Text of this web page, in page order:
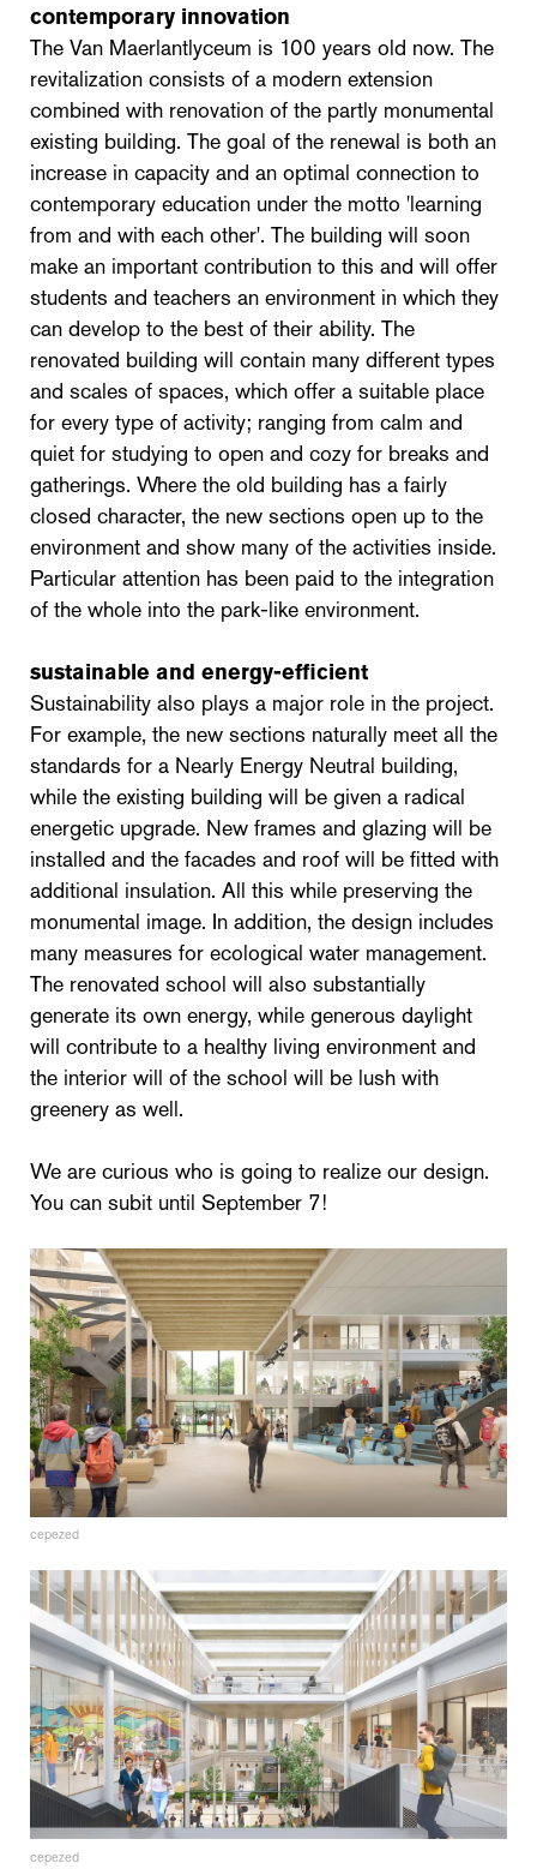
contemporary innovation
The Van Maerlantlyceum is 100 years old now. The
revitalization consists of a modern extension
combined with renovation of the partly monumental
existing building. The goal of the renewal is both an
increase in capacity and an optimal connection to
contemporary education under the motto 'learning
from and with each other'. The building will soon
make an important contribution to this and will offer
students and teachers an environment in which they
can develop to the best of their ability. The
renovated building will contain many different types
and scales of spaces, which offer a suitable place
for every type of activity; ranging from calm and
quiet for studying to open and cozy for breaks and
gatherings. Where the old building has a fairly
closed character, the new sections open up to the
environment and show many of the activities inside.
Particular attention has been paid to the integration
of the whole into the park-like environment.
sustainable and energy-efficient
Sustainability also plays a major role in the project.
For example, the new sections naturally meet all the
standards for a Nearly Energy Neutral building,
while the existing building will be given a radical
energetic upgrade. New frames and glazing will be
installed and the facades and roof will be fitted with
additional insulation. All this while preserving the
monumental image. In addition, the design includes
many measures for ecological water management.
The renovated school will also substantially
generate its own energy, while generous daylight
will contribute to a healthy living environment and
the interior will of the school will be lush with
greenery as well.
We are curious who is going to realize our design.
You can subit until September 7!
cepezed
cepezed